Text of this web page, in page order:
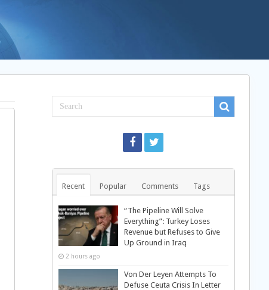
Recent Popular Comments Tags
“The Pipeline Will Solve
Everything”: Turkey Loses
Revenue but Refuses to Give
Up Ground in Iraq
2 hours ago
Von Der Leyen Attempts To
Defuse Ceuta Crisis In Letter